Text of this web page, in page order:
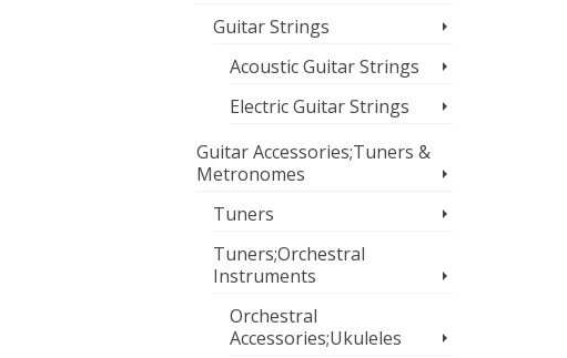
Guitar Strings
Acoustic Guitar Strings
Electric Guitar Strings
Guitar Accessories;Tuners &
Metronomes
Tuners
Tuners;Orchestral
Instruments
Orchestral
Accessories;Ukuleles